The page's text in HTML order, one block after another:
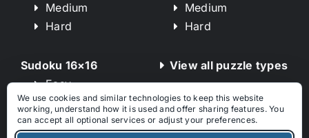
We use cookies and similar technologies to keep this website
working, understand how it is used and offer sharing features. You
can accept all optional services or adjust your preferences.
Medium
Hard
Medium
Hard
Sudoku 16×16
Easy
Medium
Hard
View all puzzle types